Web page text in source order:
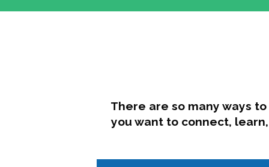
There are so many ways
you want to connect,